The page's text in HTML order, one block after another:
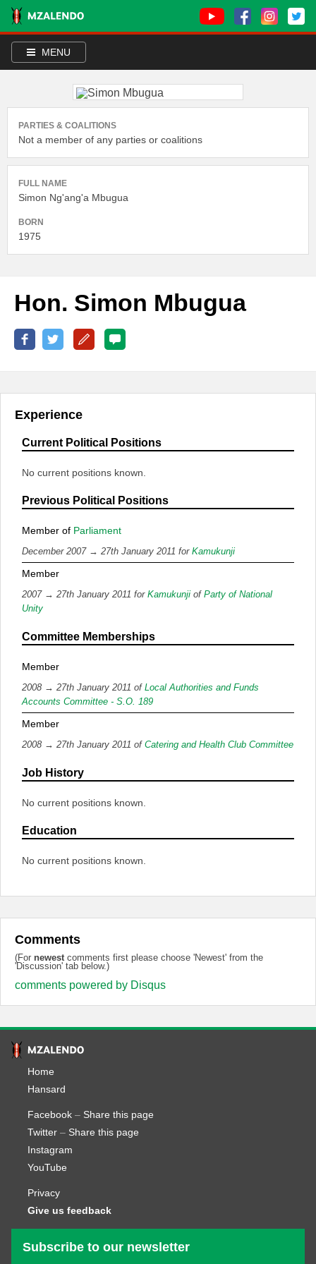
MENU
PARTIES & COALITIONS
Not a member of any parties or coalitions
FULL NAME
Simon Ng'ang'a Mbugua
BORN
1975
Hon. Simon Mbugua
Experience
Current Political Positions
No current positions known.
Previous Political Positions
Member of Parliament
December 2007 → 27th January 2011 for Kamukunji
Member
2007 → 27th January 2011 for Kamukunji of Party of National
Unity
Committee Memberships
Member
2008 → 27th January 2011 of Local Authorities and Funds
Accounts Committee - S.O. 189
Member
2008 → 27th January 2011 of Catering and Health Club Committee
Job History
No current positions known.
Education
No current positions known.
Comments
(For newestcomments first please choose 'Newest' from the
'Discussion' tab below.)
comments powered by Disqus
Home
Hansard
Facebook – Share this page
Twitter – Share this page
Instagram
YouTube
Privacy
Give us feedback
Subscribe to our newsletter